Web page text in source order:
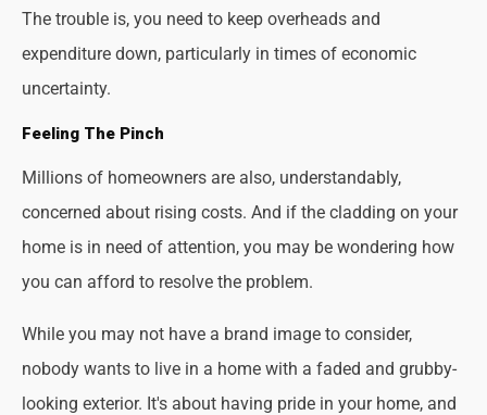
The trouble is, you need to keep overheads and
expenditure down, particularly in times of economic
uncertainty.
Feeling The Pinch
Millions of homeowners are also, understandably,
concerned about rising costs. And if the cladding on your
home is in need of attention, you may be wondering how
you can afford to resolve the problem.
While you may not have a brand image to consider,
nobody wants to live in a home with a faded and grubby-
looking exterior. It's about having pride in your home, and